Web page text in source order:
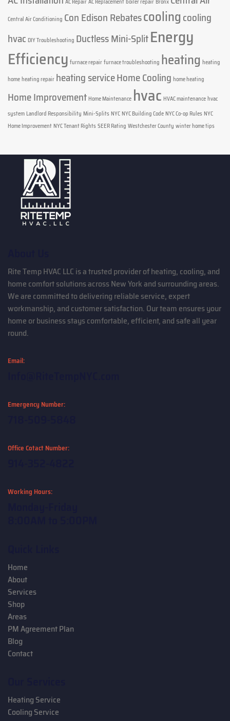
AC RepairAC Replacementboiler repair Bronx
Central Air Conditioning Con Edison Rebatescooling cooling
hvac DIY Troubleshooting Ductless Mini-SplitEnergy
Efficiency furnace repairfurnace troubleshooting heating heating
homeheating repair heating serviceHome Cooling home heating
Home Improvement Home Maintenance hvac HVAC maintenancehvac
system Landlord Responsibility Mini-Splits NYC NYC Building Code NYC Co-op Rules NYC
Home Improvement NYC Tenant RightsSEER Rating Westchester County winter home tips
Rite Temp HVAC LLC is a trusted provider of heating, cooling, and
home comfort solutions across New York and surrounding areas.
We are committed to delivering reliable service, expert
workmanship, and customer satisfaction. Our team ensures your
home or business stays comfortable, efficient, and safe all year
round.
Email:
Emergency Number:
Office Cotact Number:
Working Hours:
Home
About
Services
Shop
Areas
PM Agreement Plan
Blog
Contact
Heating Service
Cooling Service